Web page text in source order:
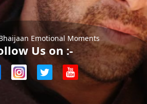
Emotional Moments
Us on :-